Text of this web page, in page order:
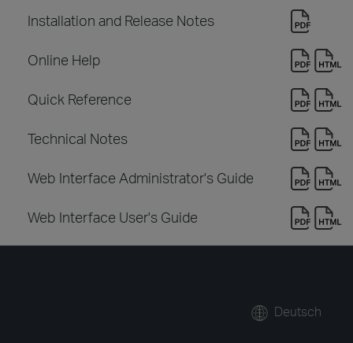
Installation and Release Notes
Online Help
Quick Reference
Technical Notes
Web Interface Administrator's Guide
Web Interface User's Guide
Deutsch